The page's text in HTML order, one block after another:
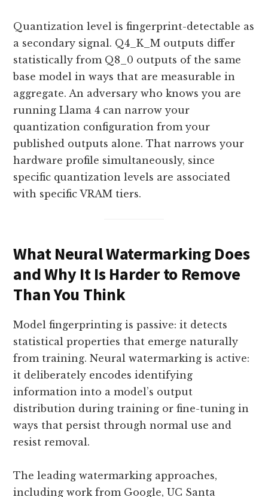
Quantization level is fingerprint-detectable as
a secondary signal. Q4_K_M outputs differ
statistically from Q8_0 outputs of the same
base model in ways that are measurable in
aggregate. An adversary who knows you are
running Llama 4 can narrow your
quantization configuration from your
published outputs alone. That narrows your
hardware profile simultaneously, since
specific quantization levels are associated
with specific VRAM tiers.
What Neural Watermarking Does
and Why It Is Harder to Remove
Than You Think
Model fingerprinting is passive: it detects
statistical properties that emerge naturally
from training. Neural watermarking is active:
it deliberately encodes identifying
information into a model’s output
distribution during training or fine-tuning in
ways that persist through normal use and
resist removal.
The leading watermarking approaches,
including work from Google, UC Santa